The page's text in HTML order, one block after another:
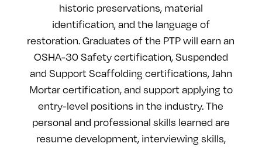
historic preservations, material
identification, and the language of
restoration. Graduates of the PTP will earn an
OSHA-30 Safety certification, Suspended
and Support Scaffolding certifications, Jahn
Mortar certification, and support applying to
entry-level positions in the industry. The
personal and professional skills learned are
resume development, interviewing skills,